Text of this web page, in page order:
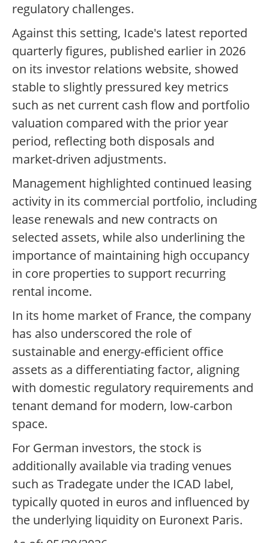
regulatory challenges.
Against this setting, Icade's latest reported
quarterly figures, published earlier in 2026
on its investor relations website, showed
stable to slightly pressured key metrics
such as net current cash flow and portfolio
valuation compared with the prior year
period, reflecting both disposals and
market-driven adjustments.
Management highlighted continued leasing
activity in its commercial portfolio, including
lease renewals and new contracts on
selected assets, while also underlining the
importance of maintaining high occupancy
in core properties to support recurring
rental income.
In its home market of France, the company
has also underscored the role of
sustainable and energy-efficient office
assets as a differentiating factor, aligning
with domestic regulatory requirements and
tenant demand for modern, low-carbon
space.
For German investors, the stock is
additionally available via trading venues
such as Tradegate under the ICAD label,
typically quoted in euros and influenced by
the underlying liquidity on Euronext Paris.